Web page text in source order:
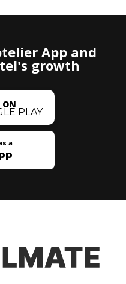
App and
growth
ON
PLAY
a